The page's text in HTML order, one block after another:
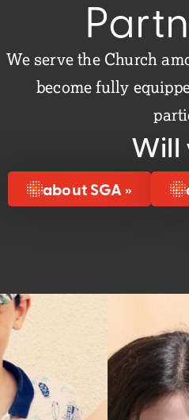
We serve the Church
become fully
Will
about SGA »